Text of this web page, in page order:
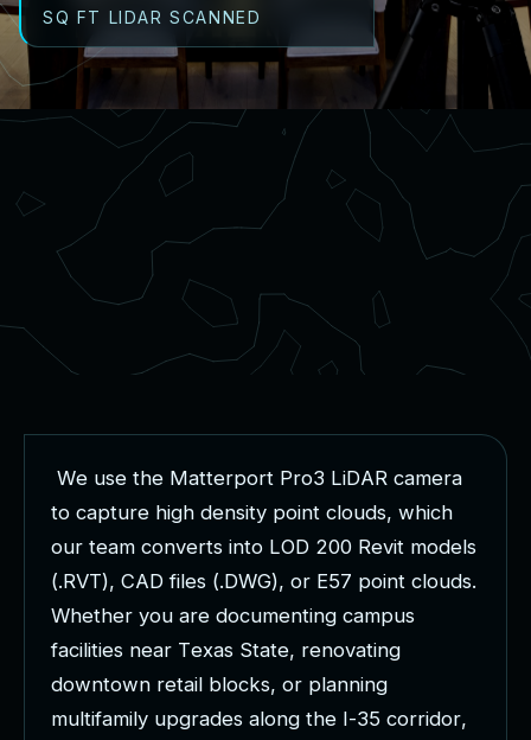
SQ FT LIDAR SCANNED
We use the Matterport Pro3 LiDAR camera
to capture high density point clouds, which
our team converts into LOD 200 Revit models
(.RVT), CAD files (.DWG), or E57 point clouds.
Whether you are documenting campus
facilities near Texas State, renovating
downtown retail blocks, or planning
multifamily upgrades along the I-35 corridor,